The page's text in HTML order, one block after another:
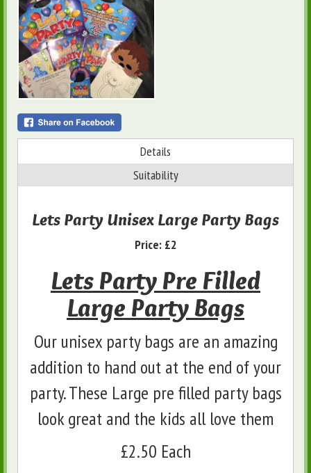
Details
Suitability
Lets Party Unisex Large Party Bags
Price: £2
Lets Party Pre Filled
Large Party Bags
Our unisex party bags are an amazing
addition to hand out at the end of your
party. These Large pre filled party bags
look great and the kids all love them
£2.50 Each